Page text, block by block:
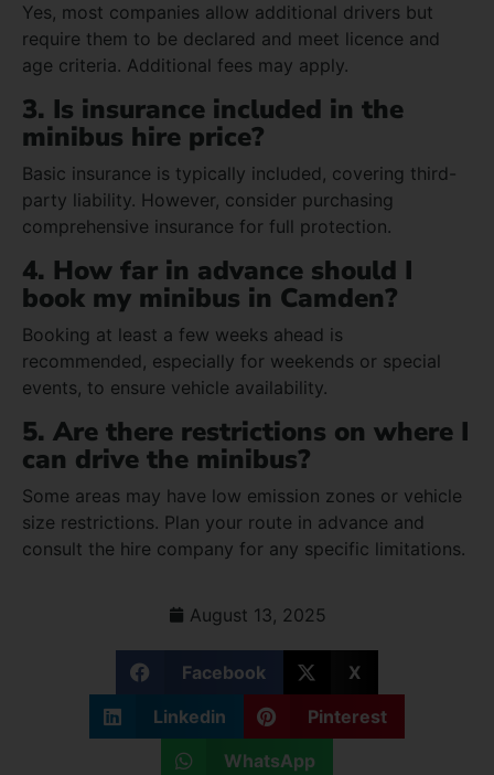
Yes, most companies allow additional drivers but
require them to be declared and meet licence and
age criteria. Additional fees may apply.
3. Is insurance included in the
minibus hire price?
Basic insurance is typically included, covering third-
party liability. However, consider purchasing
comprehensive insurance for full protection.
4. How far in advance should I
book my minibus in Camden?
Booking at least a few weeks ahead is
recommended, especially for weekends or special
events, to ensure vehicle availability.
5. Are there restrictions on where I
can drive the minibus?
Some areas may have low emission zones or vehicle
size restrictions. Plan your route in advance and
consult the hire company for any specific limitations.
August 13, 2025
Facebook
X
Linkedin
Pinterest
WhatsApp